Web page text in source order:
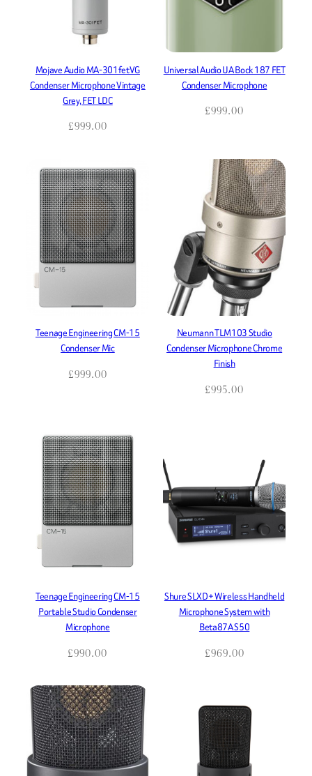
Mojave Audio MA-301fetVG
Condenser Microphone Vintage
Grey, FET LDC
£999.00
Universal Audio UA Bock 187 FET
Condenser Microphone
£999.00
Teenage Engineering CM-15
Condenser Mic
£999.00
Neumann TLM103 Studio
Condenser Microphone Chrome
Finish
£995.00
Teenage Engineering CM-15
Portable Studio Condenser
Microphone
£990.00
Shure SLXD+ Wireless Handheld
Microphone System with
Beta87A S50
£969.00